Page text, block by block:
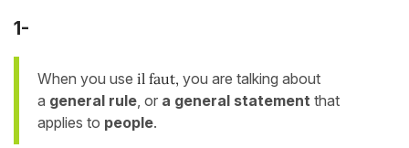
1-
When you use il faut, you are talking about
a general rule, or a general statement that
applies to people.